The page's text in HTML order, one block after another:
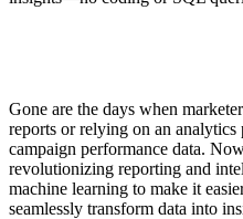
Gone are the days when
reports or relying on an
campaign performance data.
revolutionizing reporting and
machine learning to make it
seamlessly transform data into